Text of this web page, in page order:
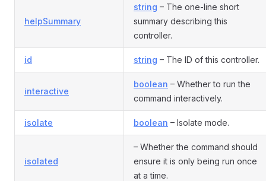
helpSummary
string – The one-line short
summary describing this
controller.
id string – The ID of this controller.
interactive
boolean – Whether to run the
command interactively.
isolate boolean – Isolate mode.
isolated
– Whether the command should
ensure it is only being run once
at a time.